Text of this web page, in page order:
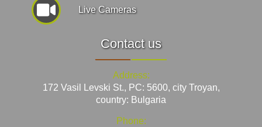
Live Cameras
Contact us
Address:
172 Vasil Levski St., PC: 5600, city Troyan,
country: Bulgaria
Phone: